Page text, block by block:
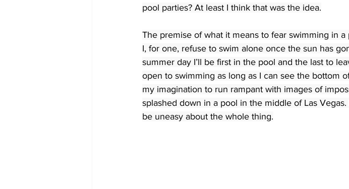
pool parties? At least I think that was the idea.
The premise of what it means to fear swimming in
I, for one, refuse to swim alone once the sun has
summer day I’ll be first in the pool and the last to
open to swimming as long as I can see the bottom
my imagination to run rampant with images of
splashed down in a pool in the middle of Las
be uneasy about the whole thing.